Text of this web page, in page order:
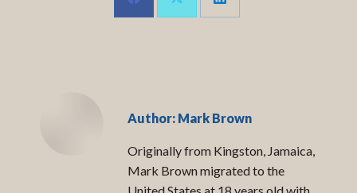
Share
Author: Mark Brown
Originally from Kingston, Jamaica,
Mark Brown migrated to the